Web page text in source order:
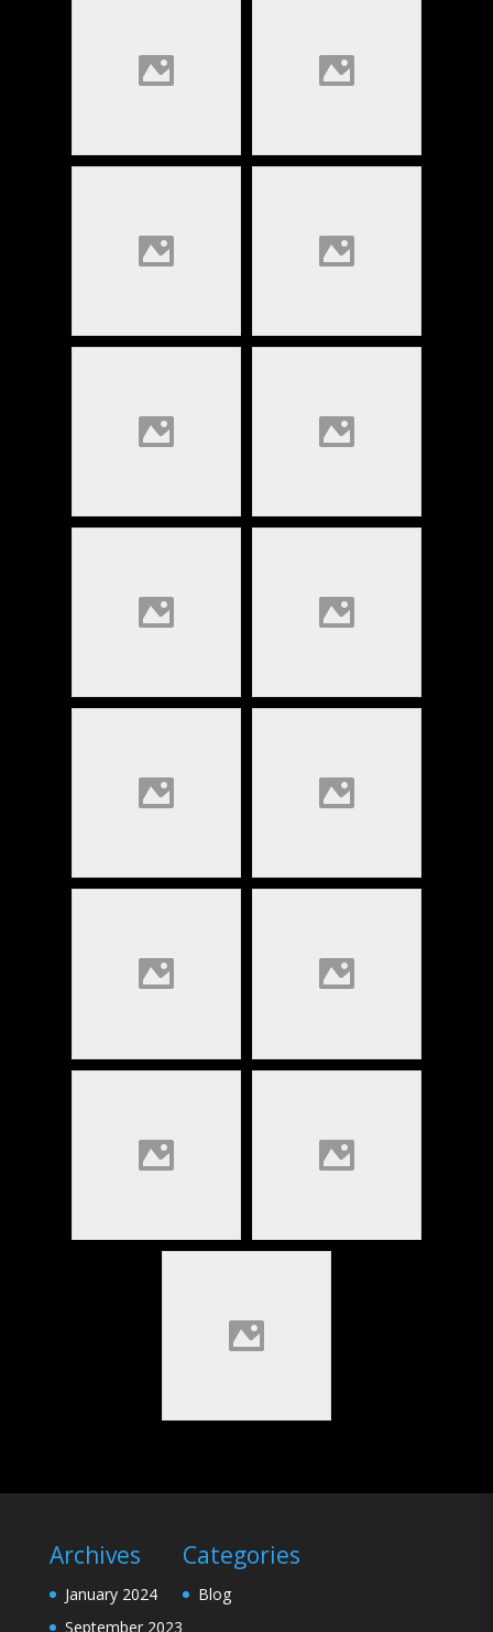
Archives
January 2024
September 2023
Categories
Blog